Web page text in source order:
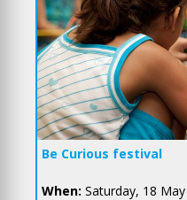
Be Curious festival
When: Saturday, 18